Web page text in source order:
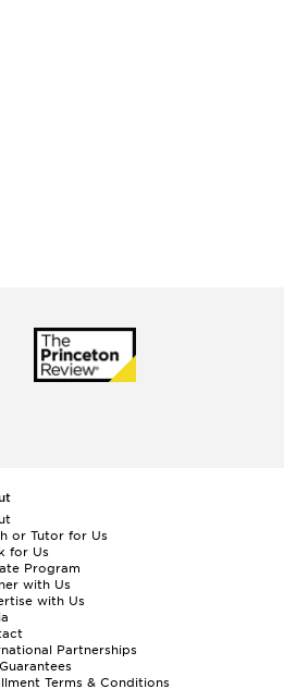
or Tutor for Us
for Us
Program
with Us
with Us
Partnerships
Terms & Conditions